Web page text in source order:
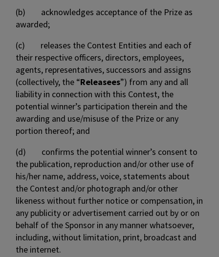
(b) acknowledges acceptance of the Prize as
awarded;
(c) releases the Contest Entities and each of
their respective officers, directors, employees,
agents, representatives, successors and assigns
(collectively, the “Releasees”) from any and all
liability in connection with this Contest, the
potential winner’s participation therein and the
awarding and use/misuse of the Prize or any
portion thereof; and
(d) confirms the potential winner’s consent to
the publication, reproduction and/or other use of
his/her name, address, voice, statements about
the Contest and/or photograph and/or other
likeness without further notice or compensation, in
any publicity or advertisement carried out by or on
behalf of the Sponsor in any manner whatsoever,
including, without limitation, print, broadcast and
the internet.